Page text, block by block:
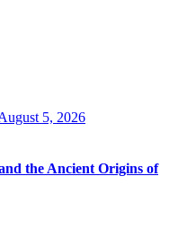
5, 2026
the Ancient Origins of